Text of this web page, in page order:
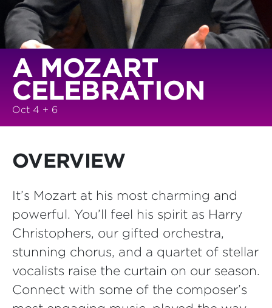
A MOZART
CELEBRATION
Oct 4 + 6
OVERVIEW
It’s Mozart at his most charming and
powerful. You’ll feel his spirit as Harry
Christophers, our gifted orchestra,
stunning chorus, and a quartet of stellar
vocalists raise the curtain on our season.
Connect with some of the composer’s